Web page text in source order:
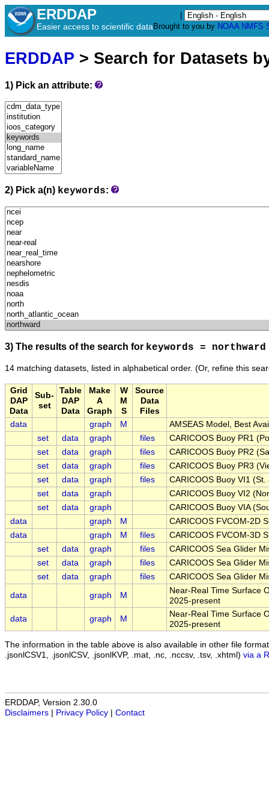
ERDDAP
Easier access to scientific data Brought to you by NOAA NMFS
ERDDAP > Search for Datasets
1) Pick an attribute:
2) Pick a(n) keywords:
3) The results of the search for keywords = northward
14 matching datasets, listed in alphabetical order. (Or, refine this
Grid
DAP
Data
Sub-
set
Table
DAP
Data
Make
A
Graph
W
M
S
Source
Data
Files
data
graph M
AMSEAS Model, Best
set
data graph files
CARICOOS Buoy PR1
set
data graph files
CARICOOS Buoy PR2
set
data graph files
CARICOOS Buoy PR3
set
data graph files
CARICOOS Buoy VI1
set
data graph
CARICOOS Buoy VI2
set
data graph
CARICOOS Buoy VIA
data
graph M
CARICOOS FVCOM-2D
data
graph M files
CARICOOS FVCOM-3D
set
data graph files
CARICOOS Sea Glider
set
data graph files
CARICOOS Sea Glider
set
data graph files CARICOOS Sea Glider
data graph M
Near-Real Time Surface
2025-present
data
graph M
Near-Real Time Surface
2025-present
The information in the table above is also available in other file
.jsonlCSV1, .jsonlCSV, .jsonlKVP, .mat, .nc, .nccsv, .tsv, .xhtml) via a
ERDDAP, Version 2.30.0
Disclaimers
Privacy Policy Contact